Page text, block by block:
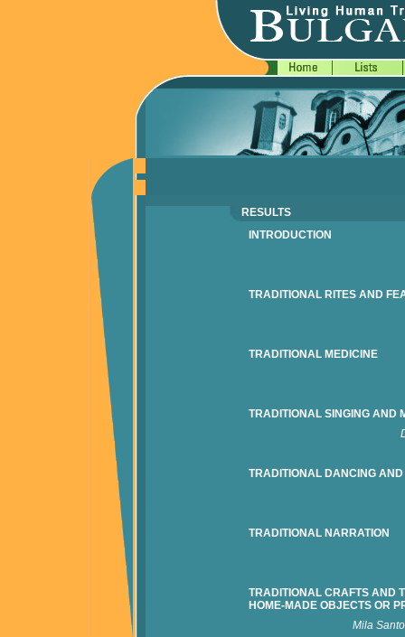
RESULTS
INTRODUCTION
TRADITIONAL RITES AND
TRADITIONAL MEDICINE
TRADITIONAL SINGING AND
TRADITIONAL DANCING
TRADITIONAL NARRATION
TRADITIONAL CRAFTS AND
HOME-MADE OBJECTS OR
Mila